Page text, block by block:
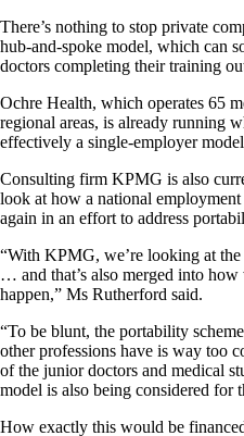
There’s nothing to stop private
hub-and-spoke model, which can
doctors completing their training
Ochre Health, which operates 65
regional areas, is already running
effectively a single-employer
Consulting firm KPMG is also
look at how a national
again in an effort to address
“With KPMG, we’re looking at the
… and that’s also merged into
happen,” Ms Rutherford said.
“To be blunt, the portability
other professions have is way too
of the junior doctors and medical
model is also being considered for
How exactly this would be